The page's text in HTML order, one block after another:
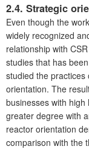
2.4. Strategic
Even though the
widely recognized
relationship with
studies that has
studied the
orientation. The
businesses with
greater degree with
reactor orientation
comparison with the